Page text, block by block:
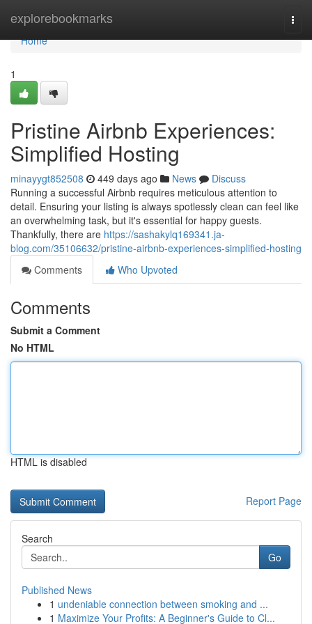
explorebookmarks
Home
Home
1
Pristine Airbnb Experiences:
Simplified Hosting
minayygt852508 449 days ago News
Discuss
Running a successful Airbnb requires meticulous attention to
detail. Ensuring your listing is always spotlessly clean can feel like
an overwhelming task, but it's essential for happy guests.
Thankfully, there are https://sashakylq169341.ja-
blog.com/35106632/pristine-airbnb-experiences-simplified-hosting
Comments
Who Upvoted
Comments
Submit a Comment
No HTML
HTML is disabled
Report Page
Search
Go
Published News
1 undeniable connection between smoking and ...
1 Maximize Your Profits: A Beginner's Guide to Cl...